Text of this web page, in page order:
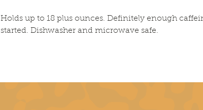
Holds up to 18 plus ounces. Definitely enough
started. Dishwasher and microwave safe.